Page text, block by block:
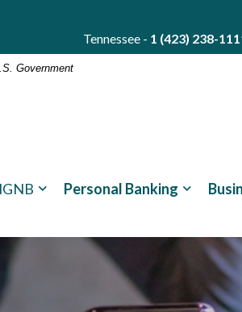
Tennessee - 1 (423) 238-
Government
Personal Banking